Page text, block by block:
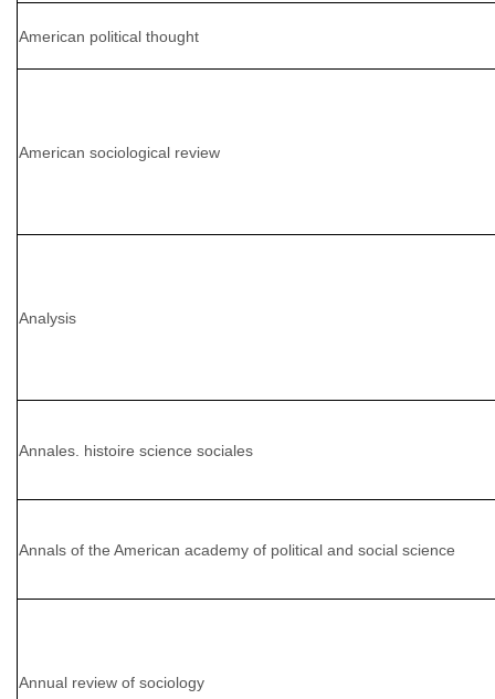
American political thought
American sociological review
Analysis
Annales. histoire science sociales
Annals of the American academy of political and social science
Annual review of sociology